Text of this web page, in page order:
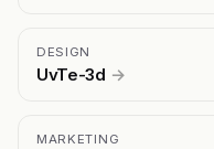
DESIGN
UvTe-3d →
MARKETING